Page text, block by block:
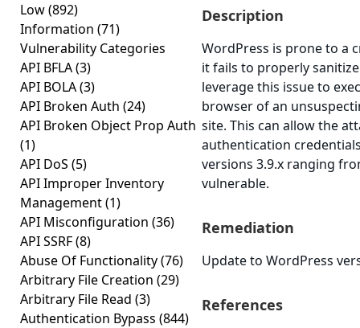
Low(892)
Information (71)
Vulnerability Categories
API BFLA(3)
API BOLA(3)
API Broken Auth (24)
API Broken Object Prop Auth
(1)
API DoS (5)
API Improper Inventory
Management(1)
API Misconfiguration (36)
API SSRF(8)
Abuse Of Functionality(76)
Arbitrary File Creation (29)
Arbitrary File Read (3)
Authentication Bypass (844)
Description
WordPress is prone to a
it fails to properly
leverage this issue to
browser of an
site. This can allow the
authentication
versions 3.9.x ranging
vulnerable.
Remediation
Update to WordPress
References